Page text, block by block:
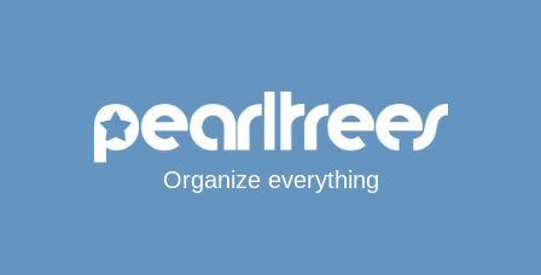
Organize everything